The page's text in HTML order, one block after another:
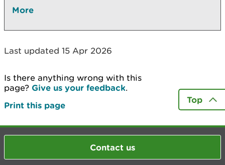
More
Last updated 15 Apr 2026
Is there anything wrong with this
page? Give us your feedback.
Print this page
Top
Contact us